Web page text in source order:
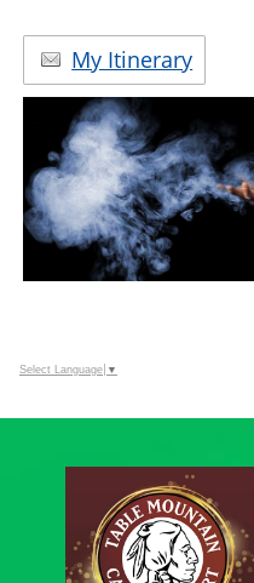
My Itinerary
Select Language ▼